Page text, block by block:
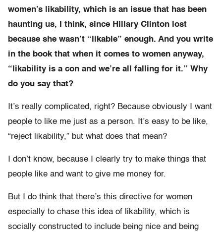
women’s likability, which is an issue that has been
haunting us, I think, since Hillary Clinton lost
because she wasn’t “likable” enough. And you write
in the book that when it comes to women anyway,
“likability is a con and we’re all falling for it.” Why
do you say that?
It’s really complicated, right? Because obviously I want
people to like me just as a person. It’s easy to be like,
“reject likability,” but what does that mean?
I don’t know, because I clearly try to make things that
people like and want to give me money for.
But I do think that there’s this directive for women
especially to chase this idea of likability, which is
socially constructed to include being nice and being